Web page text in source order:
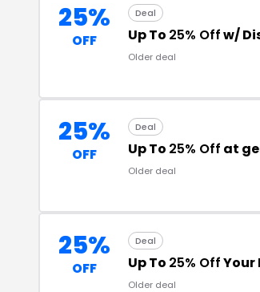
25%
OFF
Deal
Up To 25% Offw/
Older deal
25%
OFF
Deal
Up To 25% Off at
Older deal
25%
OFF
Deal
Up To 25% OffYour
Older deal